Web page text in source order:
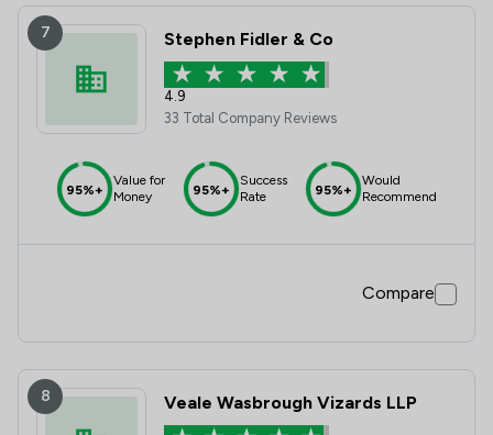
7 Stephen Fidler & Co
4.9
33 Total Company Reviews
95%+
Value for
Money
95%+
Success
Rate
95%+
Would
Recommend
Compare
8 Veale Wasbrough Vizards LLP